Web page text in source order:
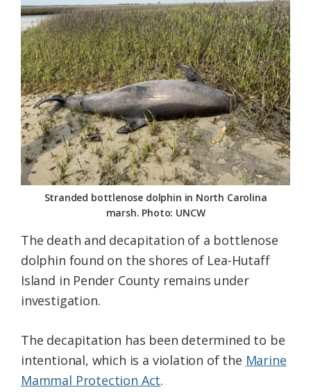
Federation
Stranded bottlenose dolphin in North Carolina
marsh. Photo: UNCW
The death and decapitation of a bottlenose
dolphin found on the shores of Lea-Hutaff
Island in Pender County remains under
investigation.
The decapitation has been determined to be
intentional, which is a violation of the Marine
Mammal Protection Act.